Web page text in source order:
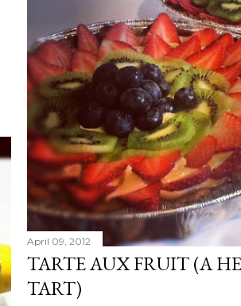
April 09, 2012
TARTE AUX FRUIT (A
TART)